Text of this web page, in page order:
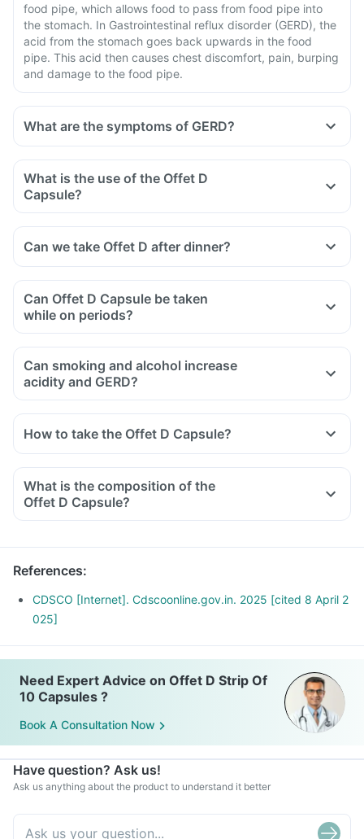
food pipe, which allows food to pass from food pipe into
the stomach. In Gastrointestinal reflux disorder (GERD), the
acid from the stomach goes back upwards in the food
pipe. This acid then causes chest discomfort, pain, burping
and damage to the food pipe.
What are the symptoms of GERD?
What is the use of the Offet D
Capsule?
Can we take Offet D after dinner?
Can Offet D Capsule be taken
while on periods?
Can smoking and alcohol increase
acidity and GERD?
How to take the Offet D Capsule?
What is the composition of the
Offet D Capsule?
References:
CDSCO [Internet]. Cdscoonline.gov.in. 2025 [cited 8 April 2
025]
Need Expert Advice on Offet D Strip Of
10 Capsules ?
Book A Consultation Now
Have question? Ask us!
Ask us anything about the product to understand it better